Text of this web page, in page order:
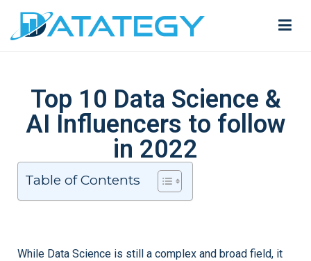
Top 10 Data Science &
AI Influencers to follow
in 2022
Table of Contents
While Data Science is still a complex and broad field, it